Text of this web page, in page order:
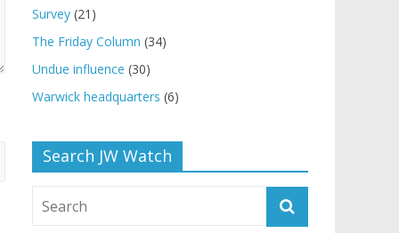
Survey (21)
The Friday Column (34)
Undue influence (30)
Warwick headquarters (6)
Search JW Watch